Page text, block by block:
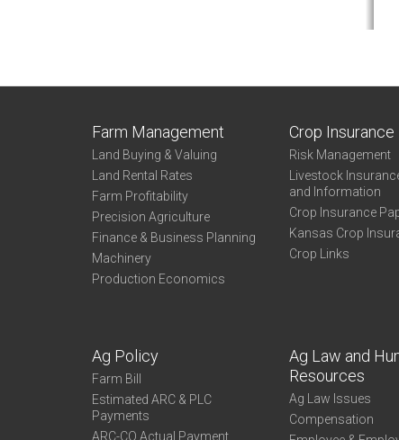
Farm Management
Land Buying & Valuing
Land Rental Rates
Farm Profitability
Precision Agriculture
Finance & Business Planning
Machinery
Production Economics
Crop Insurance
Risk Management
Livestock
and Information
Crop Insurance
Kansas Crop
Crop Links
Ag Policy
Farm Bill
Estimated ARC & PLC
Payments
ARC-CO Actual Payment
Ag Law and
Resources
Ag Law Issues
Compensation